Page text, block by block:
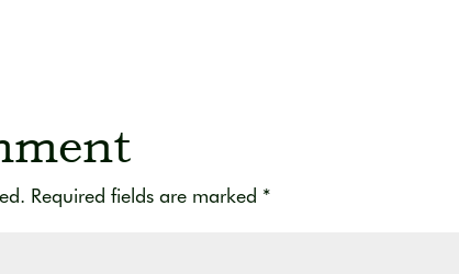
Required fields are marked *